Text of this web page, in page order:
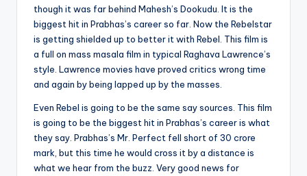
though it was far behind Mahesh’s Dookudu. It is the
biggest hit in Prabhas’s career so far. Now the Rebelstar
is getting shielded up to better it with Rebel. This film is
a full on mass masala film in typical Raghava Lawrence’s
style. Lawrence movies have proved critics wrong time
and again by being lapped up by the masses.
Even Rebel is going to be the same say sources. This film
is going to be the biggest hit in Prabhas’s career is what
they say. Prabhas’s Mr. Perfect fell short of 30 crore
mark, but this time he would cross it by a distance is
what we hear from the buzz. Very good news for